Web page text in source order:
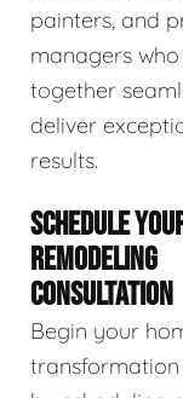
painters, and
managers
together
deliver
results.
SCHEDULE
REMODELING
CONSULTATION
Begin your